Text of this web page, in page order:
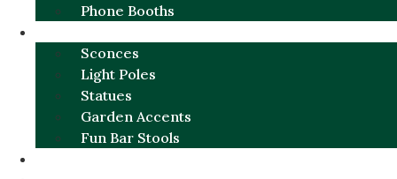
Phone Booths
Sconces
Light Poles
Statues
Garden Accents
Fun Bar Stools